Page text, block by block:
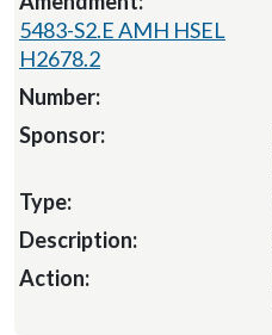
5483-S2.E AMH HSEL
H2678.2